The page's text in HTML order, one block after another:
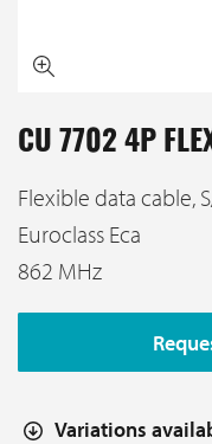
CU 7702 4P
Flexible data cable,
Euroclass Eca
862 MHz
Variations